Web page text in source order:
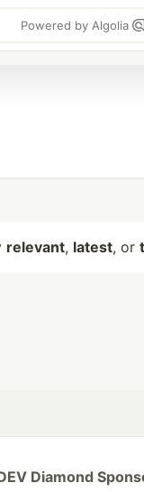
Powered by Algolia
relevant, latest, or
Diamond